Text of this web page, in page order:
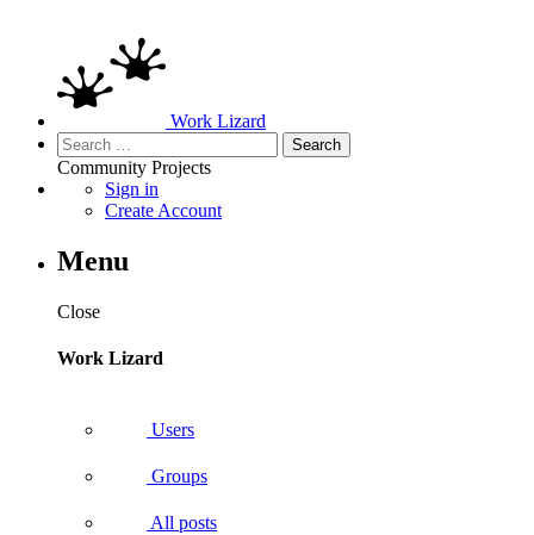
Work Lizard
Search
for:
Community Projects
Sign in
Create Account
Menu
Close
Work Lizard
Users
Groups
All posts